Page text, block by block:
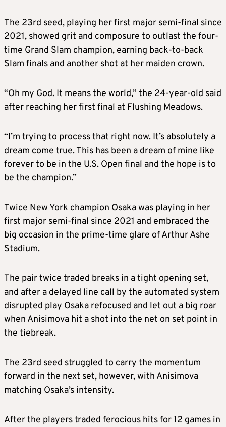
The 23rd seed, playing her first major semi-final since
2021, showed grit and composure to outlast the four-
time Grand Slam champion, earning back-to-back
Slam finals and another shot at her maiden crown.
“Oh my God. It means the world,” the 24-year-old said
after reaching her first final at Flushing Meadows.
“I’m trying to process that right now. It’s absolutely a
dream come true. This has been a dream of mine like
forever to be in the U.S. Open final and the hope is to
be the champion.”
Twice New York champion Osaka was playing in her
first major semi-final since 2021 and embraced the
big occasion in the prime-time glare of Arthur Ashe
Stadium.
The pair twice traded breaks in a tight opening set,
and after a delayed line call by the automated system
disrupted play Osaka refocused and let out a big roar
when Anisimova hit a shot into the net on set point in
the tiebreak.
The 23rd seed struggled to carry the momentum
forward in the next set, however, with Anisimova
matching Osaka’s intensity.
After the players traded ferocious hits for 12 games in